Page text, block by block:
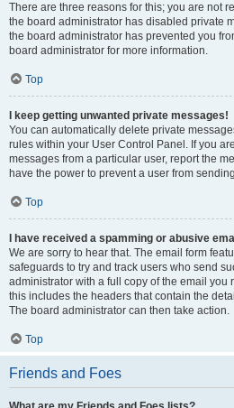
There are three reasons for this; you are not
the board administrator has disabled private
the board administrator has prevented you
board administrator for more information.
Top
I keep getting unwanted private messages!
You can automatically delete private
rules within your User Control Panel. If you
messages from a particular user, report the
have the power to prevent a user from
Top
I have received a spamming or abusive
We are sorry to hear that. The email form
safeguards to try and track users who send
administrator with a full copy of the email you
this includes the headers that contain the
The board administrator can then take action.
Top
Friends and Foes